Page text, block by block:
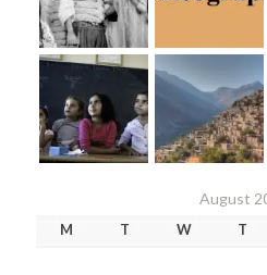
August
M T W T